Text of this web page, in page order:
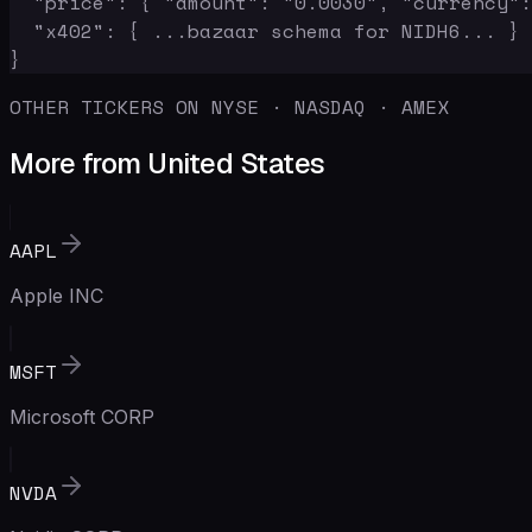
  "x402": { ...bazaar schema for NIDH6... }
}
OTHER TICKERS ON NYSE · NASDAQ · AMEX
More from United States
AAPL
Apple INC
MSFT
Microsoft CORP
NVDA